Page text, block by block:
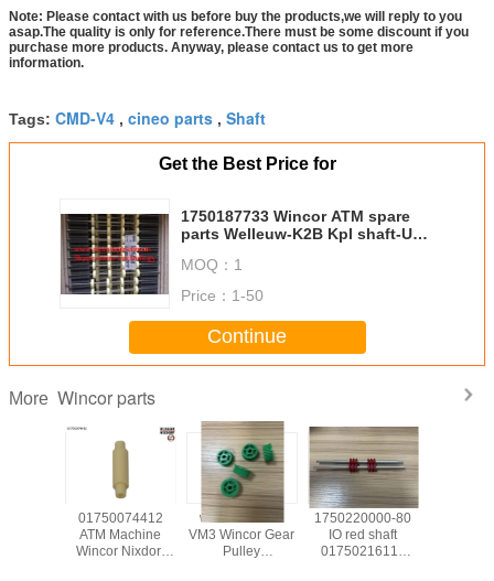
Note: Please contact with us before buy the products,we will reply to you
asap.The quality is only for reference.There must be some discount if you
purchase more products. Anyway, please contact us to get more
information.
Tags: CMD-V4 , cineo parts , Shaft
Get the Best Price for
1750187733 Wincor ATM spare
parts Welleuw-K2B Kpl shaft-UW-
MOQ： 1
Price： 1-50
Continue
More Wincor parts
01750074412
ATM Machine
Wincor Nixdorf
wicnor CCDM
VM3 Wincor Gear
Pulley
1750220000-80
IO red shaft
01750216115